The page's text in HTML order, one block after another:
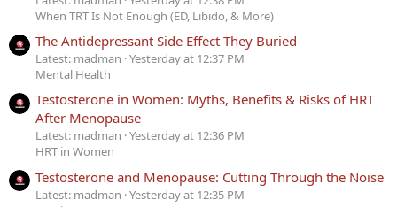
When TRT Is Not Enough (ED, Libido, & More)
The Antidepressant Side Effect They Buried
Latest: madman Yesterday at 12:37 PM
Mental Health
Testosterone in Women: Myths, Benefits & Risks of HRT
After Menopause
Latest: madman Yesterday at 12:36 PM
HRT in Women
Testosterone and Menopause: Cutting Through the Noise
Latest: madman Yesterday at 12:35 PM